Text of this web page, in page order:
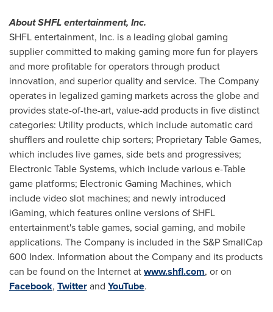
About SHFL entertainment, Inc.
SHFL entertainment, Inc. is a leading global gaming
supplier committed to making gaming more fun for players
and more profitable for operators through product
innovation, and superior quality and service. The Company
operates in legalized gaming markets across the globe and
provides state-of-the-art, value-add products in five distinct
categories: Utility products, which include automatic card
shufflers and roulette chip sorters; Proprietary Table Games,
which includes live games, side bets and progressives;
Electronic Table Systems, which include various e-Table
game platforms; Electronic Gaming Machines, which
include video slot machines; and newly introduced
iGaming, which features online versions of SHFL
entertainment's table games, social gaming, and mobile
applications. The Company is included in the S&P SmallCap
600 Index. Information about the Company and its products
can be found on the Internet atwww.shfl.com, or on
Facebook, Twitterand YouTube.